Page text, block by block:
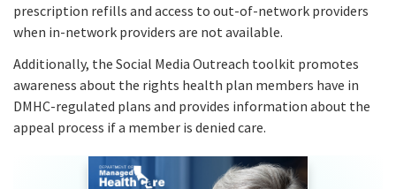
prescription refills and access to out-of-network providers
when in-network providers are not available.
Additionally, the Social Media Outreach toolkit promotes
awareness about the rights health plan members have in
DMHC-regulated plans and provides information about the
appeal process if a member is denied care.